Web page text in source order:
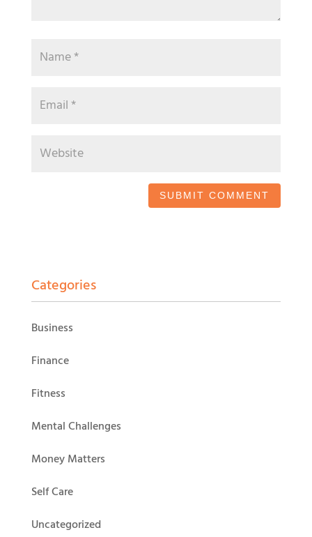
Categories
Business
Finance
Fitness
Mental Challenges
Money Matters
Self Care
Uncategorized